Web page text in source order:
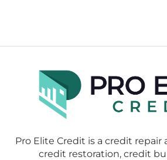
Pro Elite Credit is a credit repair
credit restoration, credit